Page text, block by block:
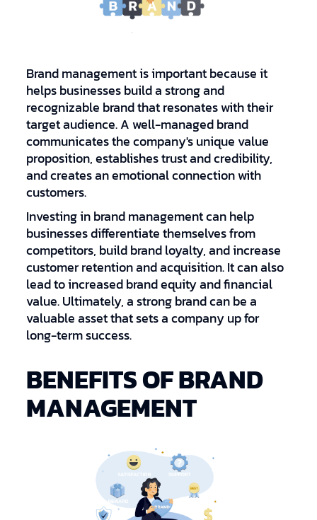
Brand management is important because it
helps businesses build a strong and
recognizable brand that resonates with their
target audience. A well-managed brand
communicates the company's unique value
proposition, establishes trust and credibility,
and creates an emotional connection with
customers.
Investing in brand management can help
businesses differentiate themselves from
competitors, build brand loyalty, and increase
customer retention and acquisition. It can also
lead to increased brand equity and financial
value. Ultimately, a strong brand can be a
valuable asset that sets a company up for
long-term success.
BENEFITS OF BRAND
MANAGEMENT